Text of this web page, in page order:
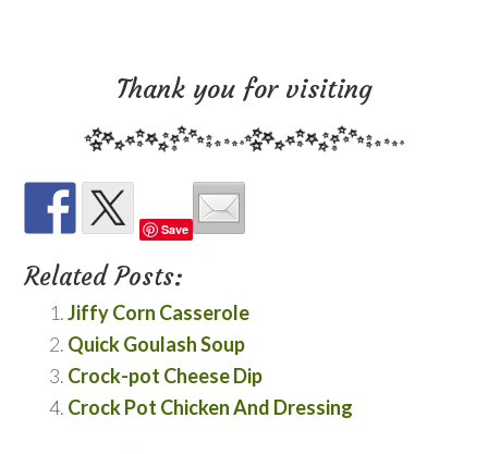
Thank you for visiting
Save
Related Posts:
Jiffy Corn Casserole
Quick Goulash Soup
Crock-pot Cheese Dip
Crock Pot Chicken And Dressing